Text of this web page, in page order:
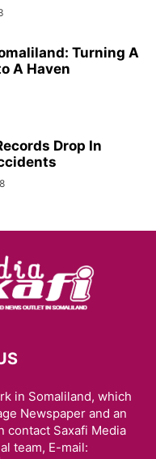
Turning A
A Haven
Drop In
in Somaliland, which
Newspaper and an
contact Saxafi Media
team, E-mail: